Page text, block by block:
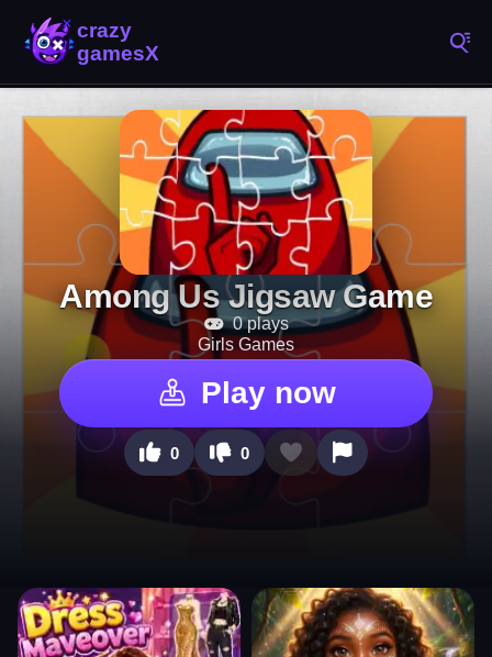
Among Us Jigsaw Game
0 plays
Girls Games
Play now
0 0